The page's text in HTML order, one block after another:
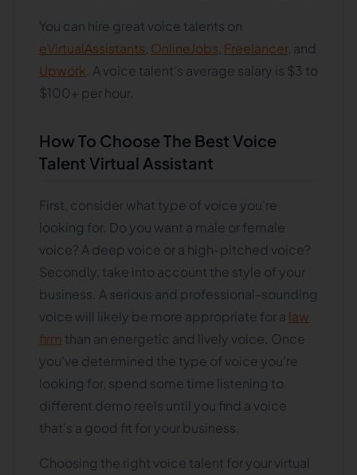
You can hire great voice talents on
eVirtualAssistants OnlineJobs Freelancer, and
Upwork . A voice talent's average salary is $3 to
$100+ per hour.
How To Choose The Best Voice
Talent Virtual Assistant
First, consider what type of voice you're
looking for. Do you want a male or female
voice? A deep voice or a high-pitched voice?
Secondly, take into account the style of your
business. A serious and professional-sounding
voice will likely be more appropriate for a law
firm than an energetic and lively voice. Once
you've determined the type of voice you're
looking for, spend some time listening to
different demo reels until you find a voice
that's a good fit for your business.
Choosing the right voice talent for your virtual